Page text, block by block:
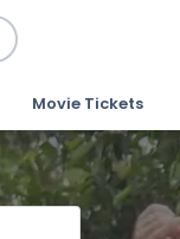
Movie Tickets